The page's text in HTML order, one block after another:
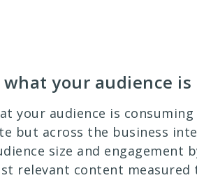
what your audience
your audience is
but across the business
size and engagement
relevant content measured